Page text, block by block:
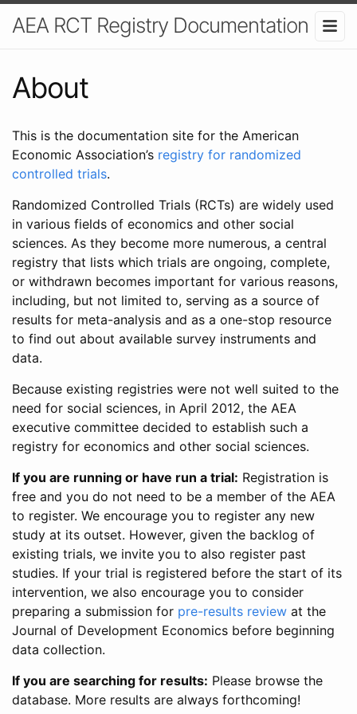
AEA RCT Registry Documentation
About
This is the documentation site for the American
Economic Association’s registry for randomized
controlled trials.
Randomized Controlled Trials (RCTs) are widely used
in various fields of economics and other social
sciences. As they become more numerous, a central
registry that lists which trials are ongoing, complete,
or withdrawn becomes important for various reasons,
including, but not limited to, serving as a source of
results for meta-analysis and as a one-stop resource
to find out about available survey instruments and
data.
Because existing registries were not well suited to the
need for social sciences, in April 2012, the AEA
executive committee decided to establish such a
registry for economics and other social sciences.
If you are running or have run a trial: Registration is
free and you do not need to be a member of the AEA
to register. We encourage you to register any new
study at its outset. However, given the backlog of
existing trials, we invite you to also register past
studies. If your trial is registered before the start of its
intervention, we also encourage you to consider
preparing a submission for pre-results review at the
Journal of Development Economics before beginning
data collection.
If you are searching for results: Please browse the
database. More results are always forthcoming!